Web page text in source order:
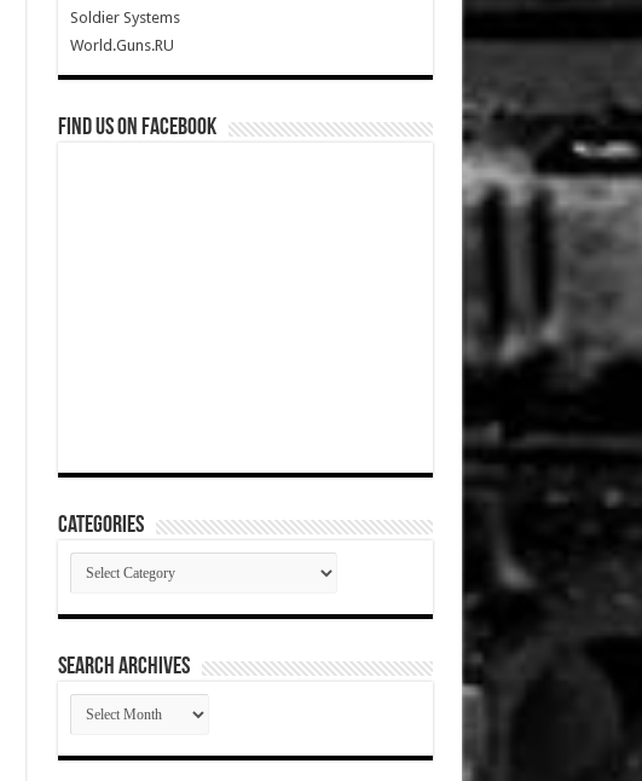
Soldier Systems
World.Guns.RU
Find us on Facebook
Categories
Categories
SEARCH ARCHIVES
SEARCH
ARCHIVES